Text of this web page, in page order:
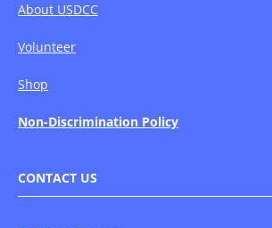
About USDCC
Volunteer
Shop
Non-Discrimination Policy
CONTACT US